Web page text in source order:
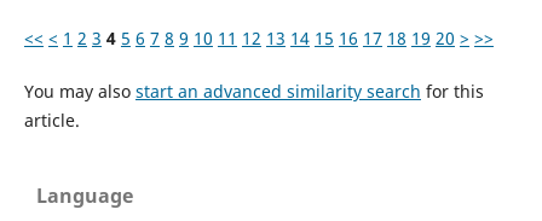
<< < 1 2 3 4 5 6 7 8 9 10 11 12 13 14 15 16 17 18 19 20 > >>
You may also start an advanced similarity search for this
article.
Language